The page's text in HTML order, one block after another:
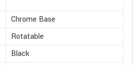
Chrome Base
Rotatable
Black